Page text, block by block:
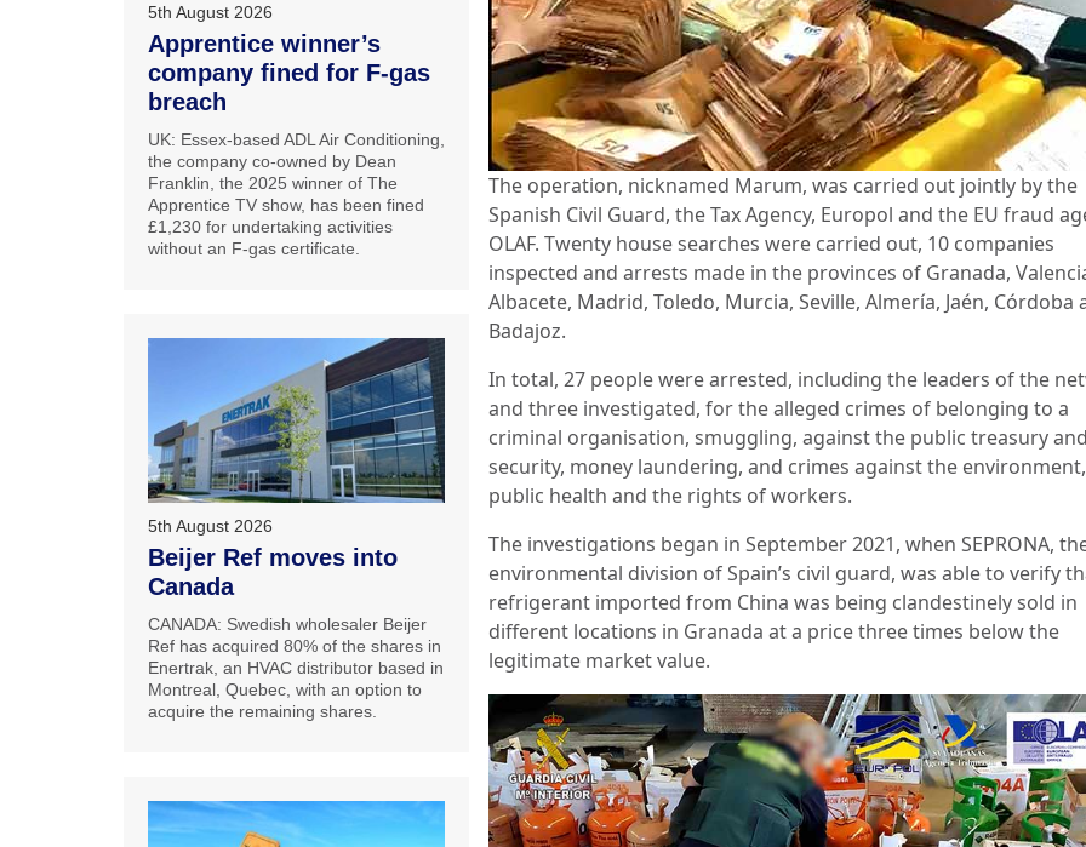
The operation, nicknamed Marum, was carried out jointly by the
Spanish Civil Guard, the Tax Agency, Europol and the EU fraud
OLAF. Twenty house searches were carried out, 10 companies
inspected and arrests made in the provinces of Granada,
Albacete, Madrid, Toledo, Murcia, Seville, Almería, Jaén, Córdoba
Badajoz.
In total, 27 people were arrested, including the leaders of the
and three investigated, for the alleged crimes of belonging to a
criminal organisation, smuggling, against the public treasury
security, money laundering, and crimes against the environment,
public health and the rights of workers.
The investigations began in September 2021, when SEPRONA,
environmental division of Spain’s civil guard, was able to verify
refrigerant imported from China was being clandestinely sold in
different locations in Granada at a price three times below the
legitimate market value.
5th August 2026
Apprentice winner’s
company fined for F-gas
breach
UK: Essex-based ADL Air Conditioning,
the company co-owned by Dean
Franklin, the 2025 winner of The
Apprentice TV show, has been fined
£1,230 for undertaking activities
without an F-gas certificate.
5th August 2026
Beijer Ref moves into
Canada
CANADA: Swedish wholesaler Beijer
Ref has acquired 80% of the shares in
Enertrak, an HVAC distributor based in
Montreal, Quebec, with an option to
acquire the remaining shares.